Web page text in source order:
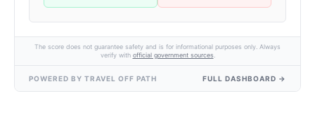
The score does not guarantee safety and is for informational purposes only. Always
verify with official government sources.
POWERED BY TRAVEL OFF PATH FULL DASHBOARD →